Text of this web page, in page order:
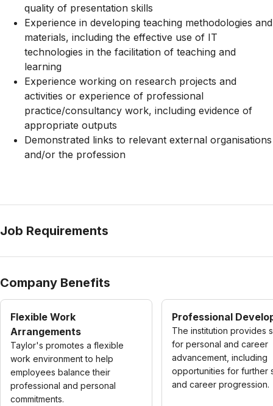
quality of presentation skills
Experience in developing teaching methodologies and
materials, including the effective use of IT
technologies in the facilitation of teaching and
learning
Experience working on research projects and
activities or experience of professional
practice/consultancy work, including evidence of
appropriate outputs
Demonstrated links to relevant external organisations
and/or the profession
Job Requirements
Company Benefits
Flexible Work
Arrangements
Taylor's promotes a flexible
work environment to help
employees balance their
professional and personal
commitments.
Professional
The institution provides
for personal and career
advancement, including
opportunities for further
and career progression.